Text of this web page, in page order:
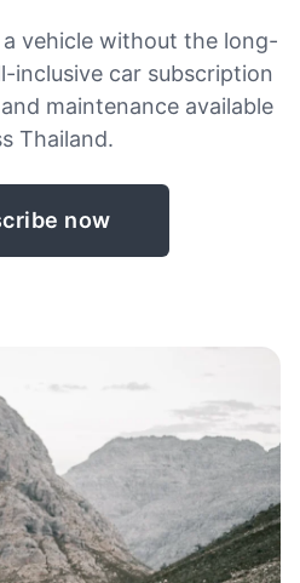
vehicle without the long-
inclusive car subscription
maintenance available
Thailand.
now